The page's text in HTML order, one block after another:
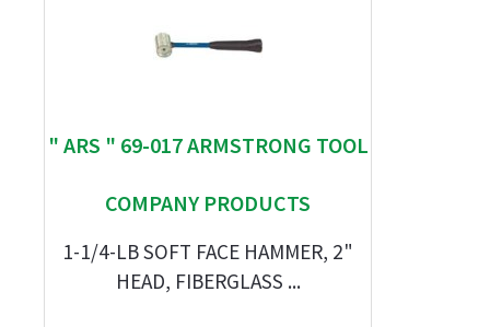
" ARS " 69-017 ARMSTRONG TOOL
COMPANY PRODUCTS
1-1/4-LB SOFT FACE HAMMER, 2"
HEAD, FIBERGLASS ...